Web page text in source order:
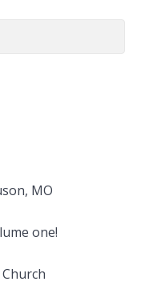
MO
one!
Church